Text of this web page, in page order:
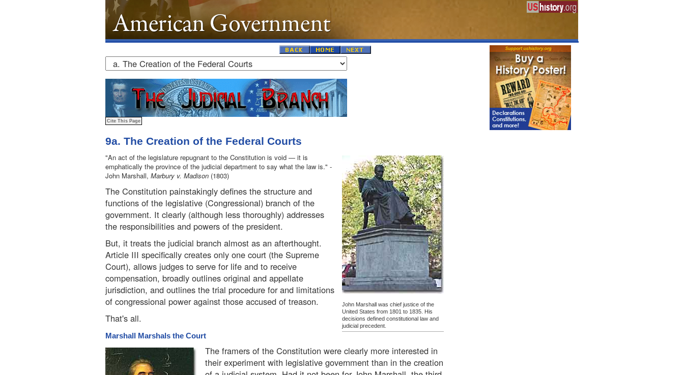
9a. The Creation of the Federal Courts
John Marshall was chief justice of the
United States from 1801 to 1835. His
decisions defined constitutional law and
judicial precedent.
"An act of the legislature repugnant to the Constitution is void — it is
emphatically the province of the judicial department to say what the law is." -
John Marshall, Marbury v. Madison (1803)
The Constitution painstakingly defines the structure and
functions of the legislative (Congressional) branch of the
government. It clearly (although less thoroughly) addresses
the responsibilities and powers of the president.
But, it treats the judicial branch almost as an afterthought.
Article III specifically creates only one court (the Supreme
Court), allows judges to serve for life and to receive
compensation, broadly outlines original and appellate
jurisdiction, and outlines the trial procedure for and limitations
of congressional power against those accused of treason.
That's all.
Marshall Marshals the Court
The framers of the Constitution were clearly more interested in
their experiment with legislative government than in the creation